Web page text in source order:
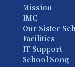
Mission
IMC
Our Sister
Facilities
IT Support
School Song